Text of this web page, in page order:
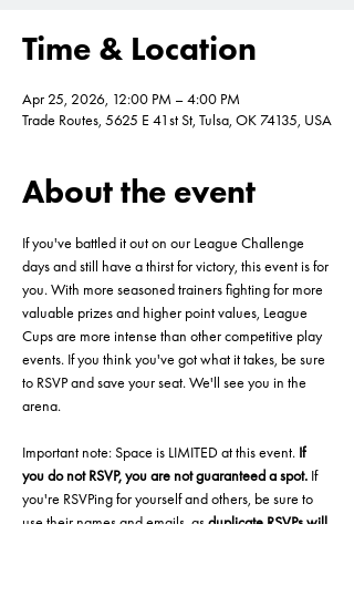
Time & Location
Apr 25, 2026, 12:00 PM – 4:00 PM
Trade Routes, 5625 E 41st St, Tulsa, OK 74135, USA
About the event
If you've battled it out on our League Challenge
days and still have a thirst for victory, this event is for
you. With more seasoned trainers fighting for more
valuable prizes and higher point values, League
Cups are more intense than other competitive play
events. If you think you've got what it takes, be sure
to RSVP and save your seat. We'll see you in the
arena.
Important note: Space is LIMITED at this event. If
you do not RSVP, you are not guaranteed a spot. If
you're RSVPing for yourself and others, be sure to
use their names and emails, as duplicate RSVPs will